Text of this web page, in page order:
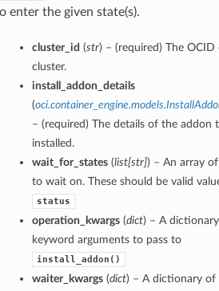
enter the given state(s).
cluster_id (str) – (required) The
cluster.
install_addon_details
(
– (required) The details of the addon
installed.
wait_for_states(list[str]) – An array
to wait on. These should be valid
status
operation_kwargs(dict) – A
keyword arguments to pass to
install_addon()
waiter_kwargs(dict) – A dictionary of